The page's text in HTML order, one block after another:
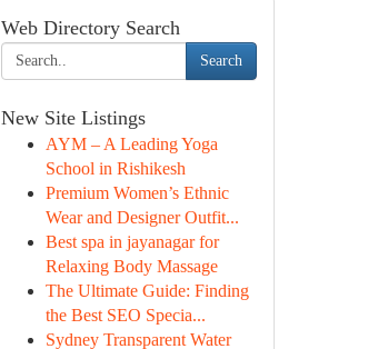
Web Directory Search
Search
New Site Listings
AYM – A Leading Yoga
School in Rishikesh
Premium Women’s Ethnic
Wear and Designer Outfit...
Best spa in jayanagar for
Relaxing Body Massage
The Ultimate Guide: Finding
the Best SEO Specia...
Sydney Transparent Water